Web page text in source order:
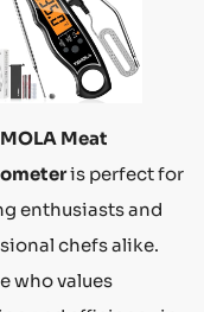
Meat
is perfect for
enthusiasts and
chefs alike.
who values